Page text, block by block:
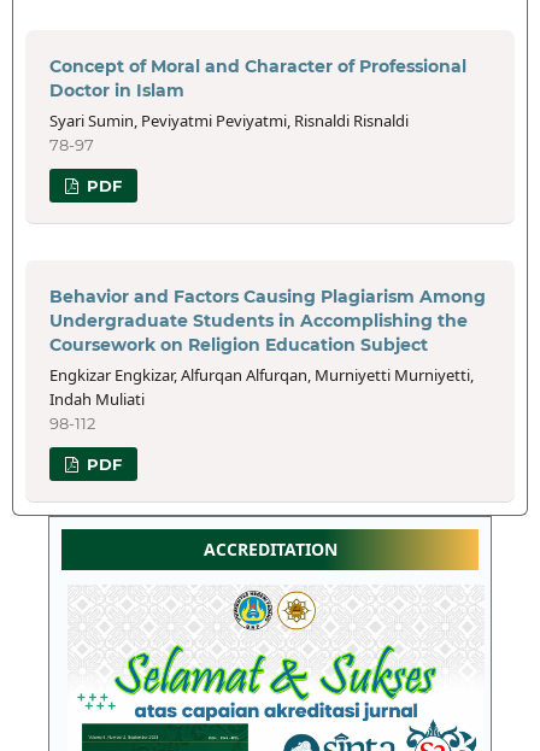
Concept of Moral and Character of Professional
Doctor in Islam
Syari Sumin, Peviyatmi Peviyatmi, Risnaldi Risnaldi
78-97
PDF
Behavior and Factors Causing Plagiarism Among
Undergraduate Students in Accomplishing the
Coursework on Religion Education Subject
Engkizar Engkizar, Alfurqan Alfurqan, Murniyetti Murniyetti,
Indah Muliati
98-112
PDF
ACCREDITATION